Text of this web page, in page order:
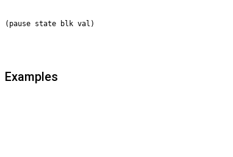
(pause state blk val)
Examples